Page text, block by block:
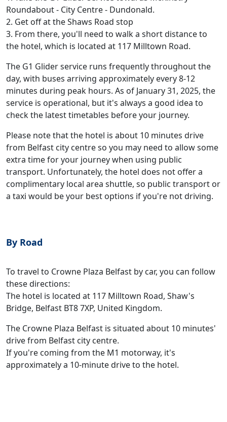
Roundabout - City Centre - Dundonald.
2. Get off at the Shaws Road stop
3. From there, you'll need to walk a short distance to
the hotel, which is located at 117 Milltown Road.
The G1 Glider service runs frequently throughout the
day, with buses arriving approximately every 8-12
minutes during peak hours. As of January 31, 2025, the
service is operational, but it's always a good idea to
check the latest timetables before your journey.
Please note that the hotel is about 10 minutes drive
from Belfast city centre so you may need to allow some
extra time for your journey when using public
transport. Unfortunately, the hotel does not offer a
complimentary local area shuttle, so public transport or
a taxi would be your best options if you're not driving.
By Road
To travel to Crowne Plaza Belfast by car, you can follow
these directions:
The hotel is located at 117 Milltown Road, Shaw's
Bridge, Belfast BT8 7XP, United Kingdom.
The Crowne Plaza Belfast is situated about 10 minutes'
drive from Belfast city centre.
If you're coming from the M1 motorway, it's
approximately a 10-minute drive to the hotel.